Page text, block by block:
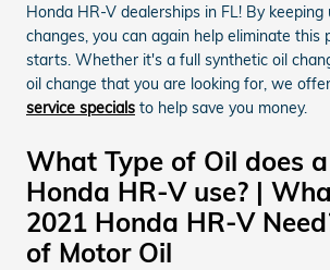
Honda HR-V dealerships in FL! By
changes, you can again help eliminate this
starts. Whether it's a full synthetic oil
oil change that you are looking for, we
service specials to help save you money.
What Type of Oil does
Honda HR-V use? |
2021 Honda HR-V
of Motor Oil